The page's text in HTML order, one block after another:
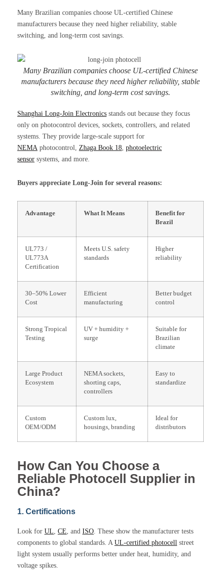
Many Brazilian companies choose UL-certified Chinese
manufacturers because they need higher reliability, stable
switching, and long-term cost savings.
Many Brazilian companies choose UL-certified Chinese
manufacturers because they need higher reliability, stable
switching, and long-term cost savings.
Shanghai Long-Join Electronics stands out because they focus
only on photocontrol devices, sockets, controllers, and related
systems. They provide large-scale support for
NEMA photocontrol, Zhaga Book 18, photoelectric
sensor systems, and more.
Buyers appreciate Long-Join for several reasons:
Advantage What It Means
Benefit for
Brazil
UL773 /
UL773A
Certification
Meets U.S. safety
standards
Higher
reliability
30–50% Lower
Cost
Efficient
manufacturing
Better budget
control
Strong Tropical
Testing
UV + humidity +
surge
Suitable for
Brazilian
climate
Large Product
Ecosystem
NEMA sockets,
shorting caps,
controllers
Easy to
standardize
Custom
OEM/ODM
Custom lux,
housings, branding
Ideal for
distributors
How Can You Choose a
Reliable Photocell Supplier in
China?
1. Certifications
Look for UL, CE, and ISO. These show the manufacturer tests
components to global standards. A UL-certified photocell street
light system usually performs better under heat, humidity, and
voltage spikes.